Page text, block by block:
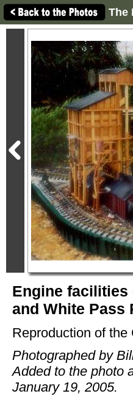
The
Engine facilities
and White Pass
Reproduction of
Photographed by
Added to the photo
January 19, 2005.